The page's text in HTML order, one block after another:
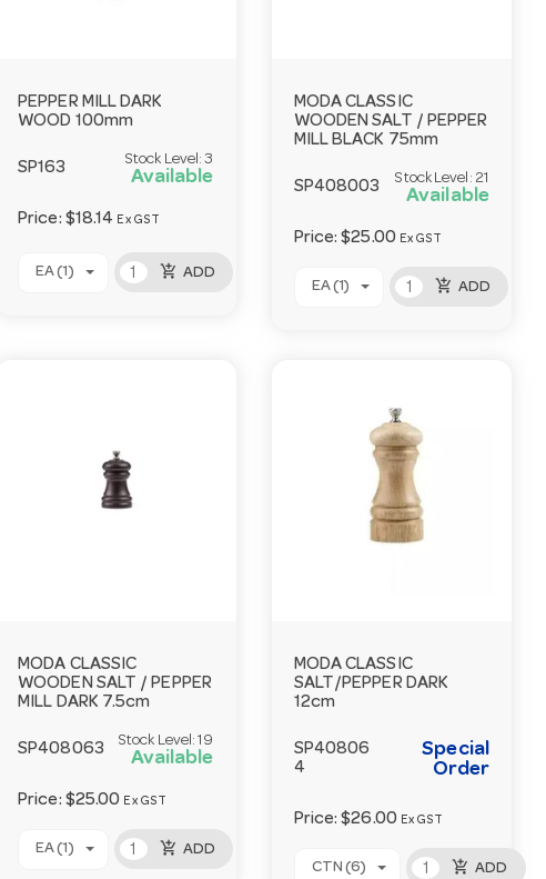
PEPPER MILL DARK
WOOD 100mm
SP163
Stock Level:3
Available
Price: $18.14 Ex GST
EA (1) add_shopping_cart ADD
MODA CLASSIC
WOODEN SALT / PEPPER
MILL BLACK 75mm
SP408003
Stock Level: 21
Available
Price:$25.00 Ex GST
EA (1) add_shopping_cart ADD
MODA CLASSIC
WOODEN SALT / PEPPER
MILL DARK 7.5cm
SP408063
Stock Level:19
Available
Price: $25.00 Ex GST
EA (1) add_shopping_cart ADD
MODA CLASSIC
SALT/PEPPER DARK
12cm
SP40806
4
Special
Order
Price:$26.00 Ex GST
CTN (6) add_shopping_cart ADD